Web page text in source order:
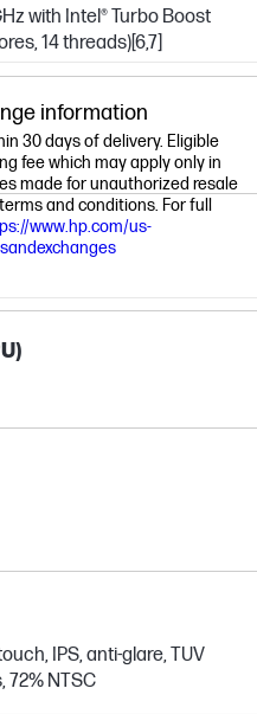
with Intel® Turbo Boost
14 threads)[6,7]
IPS, anti-glare, TUV
72% NTSC
information
30 days of delivery. Eligible
fee which may apply only in
made for unauthorized resale
and conditions. For full
www.hp.com/us-